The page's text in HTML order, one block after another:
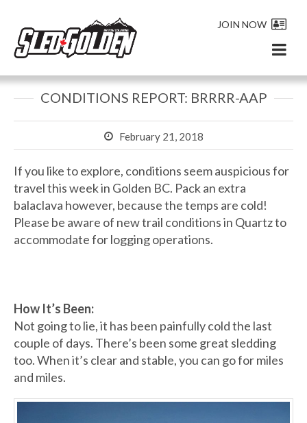
JOIN NOW
CONDITIONS REPORT: BRRRR-AAP
February 21, 2018
If you like to explore, conditions seem auspicious for
travel this week in Golden BC. Pack an extra
balaclava however, because the temps are cold!
Please be aware of new trail conditions in Quartz to
accommodate for logging operations.
How It’s Been:
Not going to lie, it has been painfully cold the last
couple of days. There’s been some great sledding
too. When it’s clear and stable, you can go for miles
and miles.